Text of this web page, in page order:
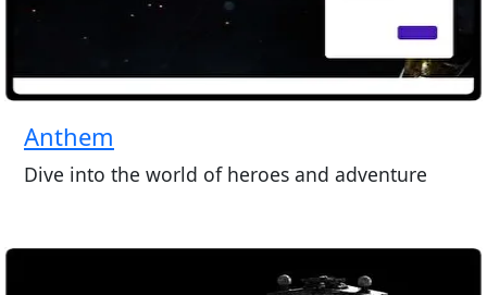
Anthem
Dive into the world of heroes and adventure